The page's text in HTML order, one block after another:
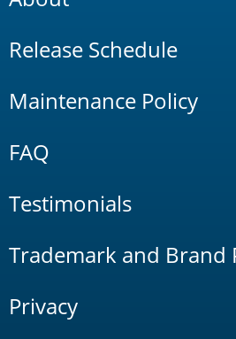
Release Schedule
Maintenance Policy
FAQ
Testimonials
Trademark and Brand
Privacy